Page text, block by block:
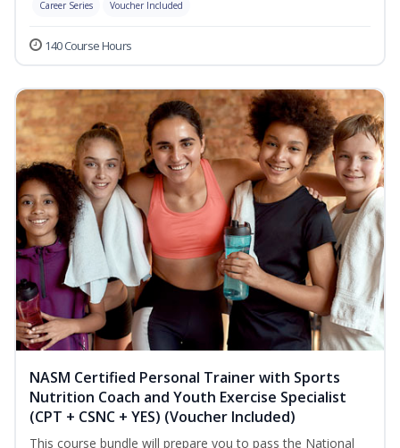
Career Series Voucher Included
140 Course Hours
NASM Certified Personal Trainer with Sports
Nutrition Coach and Youth Exercise Specialist
(CPT + CSNC + YES) (Voucher Included)
This course bundle will prepare you to pass the National